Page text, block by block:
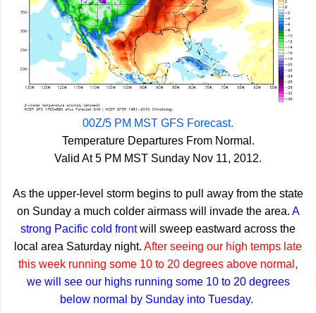
00Z/5 PM MST GFS Forecast.
Temperature Departures From Normal.
Valid At 5 PM MST Sunday Nov 11, 2012.
As the upper-level storm begins to pull away from the state
on Sunday a much colder airmass will invade the area. A
strong Pacific cold frontwill sweep eastward across the
local area Saturday night. After seeing our high temps late
this week running some 10 to 20 degrees above normal,
we will see our highs running some 10 to 20 degrees
below normal by Sunday into Tuesday.